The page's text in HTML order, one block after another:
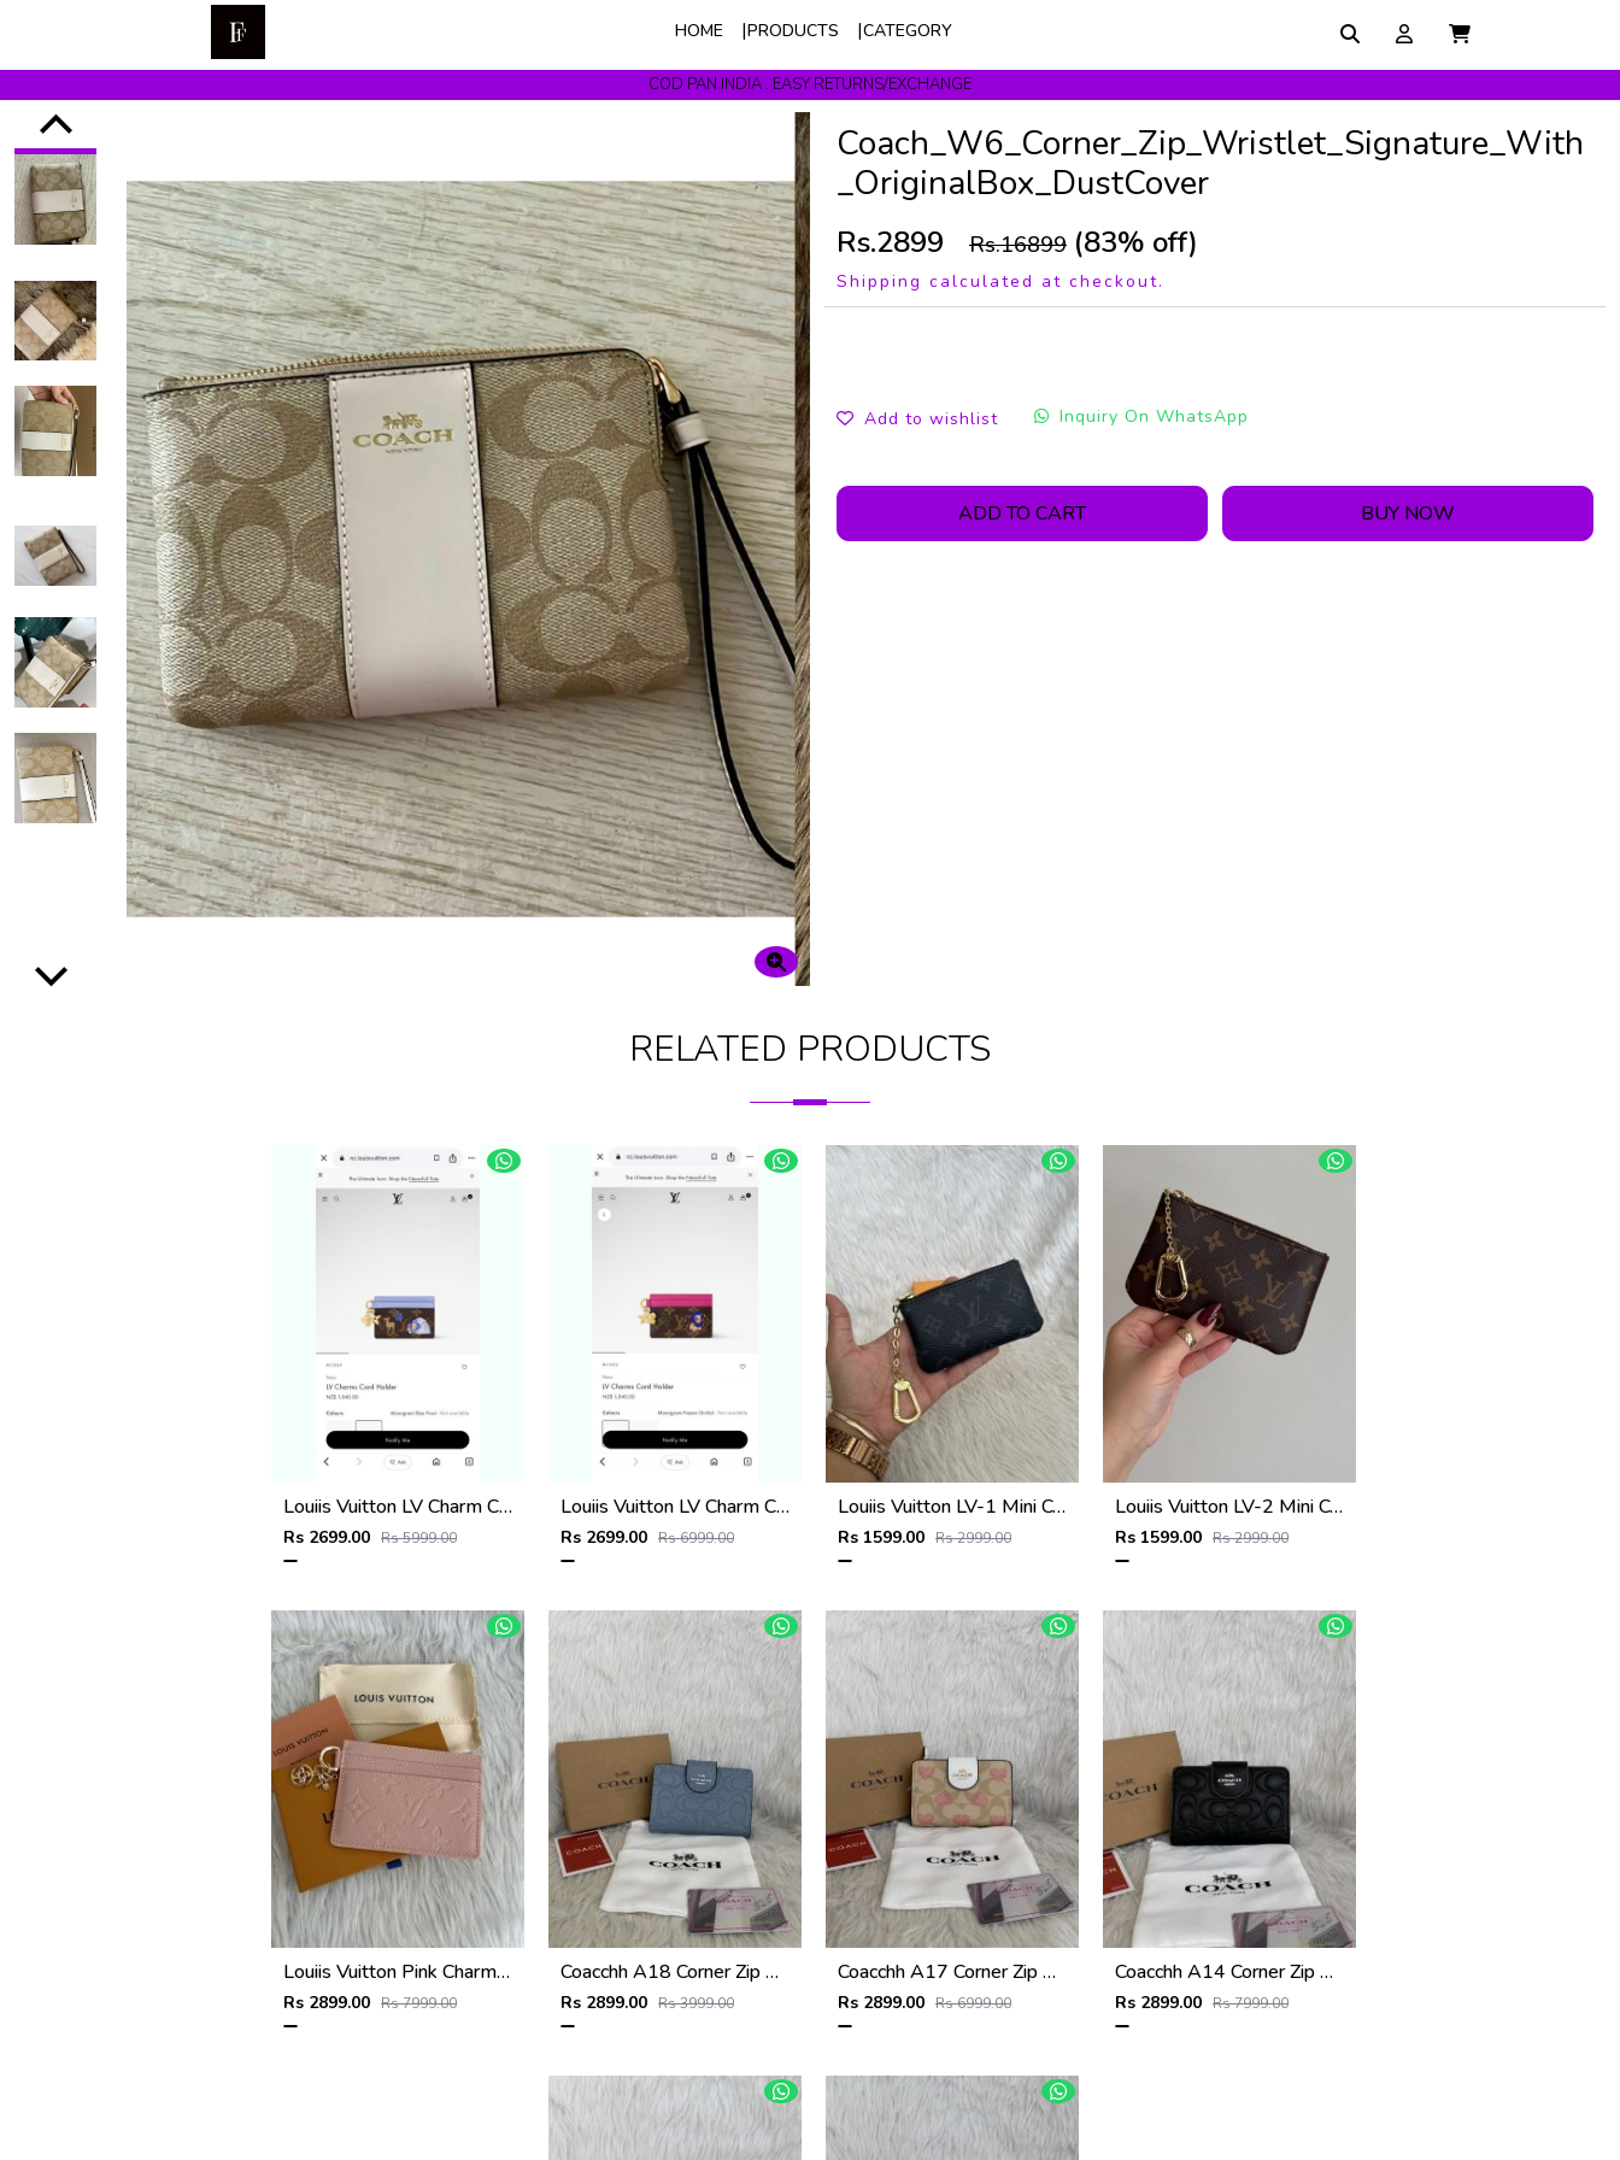
HOME PRODUCTS CATEGORY
COD PAN INDIA . EASY RETURNS/EXCHANGE
Get upto 10% Off On Prepaid Orders
Coach_W6_Corner_Zip_Wristlet_Signature_With
_OriginalBox_DustCover
Rs.2899 Rs.16899 (83% off)
Shipping calculated at checkout.
Add to wishlist Inquiry On WhatsApp
ADD TO CART BUY NOW
RELATED PRODUCTS
Louiis Vuitton LV Charm CardHolder With Original Packing
Rs 2699.00 Rs 5999.00
Louiis Vuitton LV Charm CardHolder With Original Packing
Rs 2699.00 Rs 6999.00
Louiis Vuitton LV-1 Mini Coin Pouch Keychain With Original Box
Rs 1599.00 Rs 2999.00
Louiis Vuitton LV-2 Mini Coin Pouch Keychain With Original Box
Rs 1599.00 Rs 2999.00
Louiis Vuitton Pink Charm Card Case Highend With Original Packing
Rs 2899.00 Rs 7999.00
Coacchh A18 Corner Zip Signature Wallet With Original Box DustCover Tags Card Highend Quality
Rs 2899.00 Rs 3999.00
Coacchh A17 Corner Zip Signature Wallet With Original Box DustCover Tags Card Highend Quality
Rs 2899.00 Rs 6999.00
Coacchh A14 Corner Zip Signature Wallet With Original Box DustCover Tags Card Highend Quality
Rs 2899.00 Rs 7999.00